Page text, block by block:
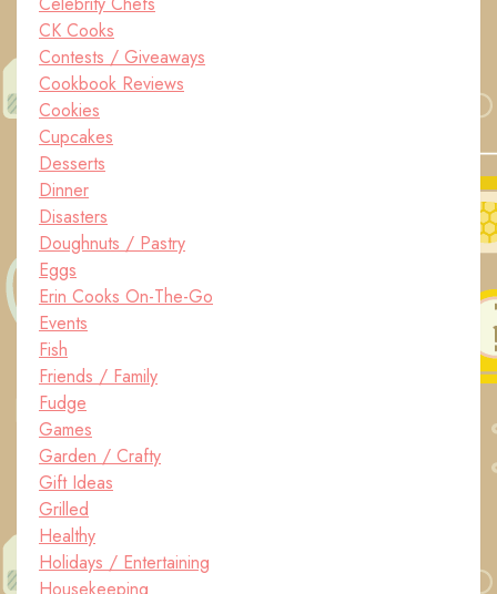
CK Cooks
Contests / Giveaways
Cookbook Reviews
Cookies
Cupcakes
Desserts
Dinner
Disasters
Doughnuts / Pastry
Eggs
Erin Cooks On-The-Go
Events
Fish
Friends / Family
Fudge
Games
Garden / Crafty
Gift Ideas
Grilled
Healthy
Holidays / Entertaining